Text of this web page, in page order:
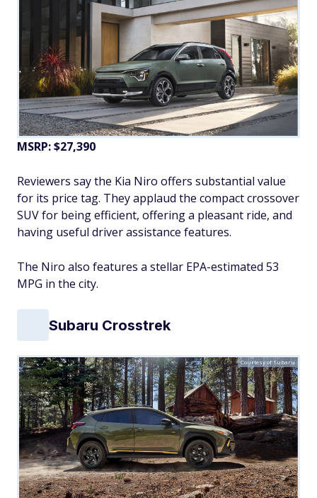
MSRP: $27,390
Reviewers say the Kia Niro offers substantial value
for its price tag. They applaud the compact crossover
SUV for being efficient, offering a pleasant ride, and
having useful driver assistance features.
The Niro also features a stellar EPA-estimated 53
MPG in the city.
Subaru Crosstrek
Courtesy of Subaru